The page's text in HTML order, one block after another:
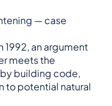
— case
1992, an argument
meets the
building code,
to potential natural